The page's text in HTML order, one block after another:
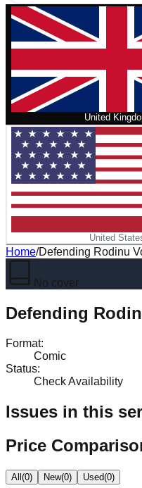
United
United
Home/Defending Rodinu
No cover
Defending
Format:
Comic
Status:
Check Availability
Issues in this
Price
All(0) New(0) Used(0)